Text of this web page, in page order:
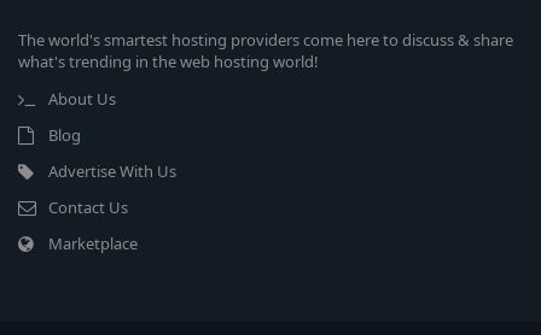
The world's smartest hosting providers come here to discuss & share
what's trending in the web hosting world!
About Us
Blog
Advertise With Us
Contact Us
Marketplace